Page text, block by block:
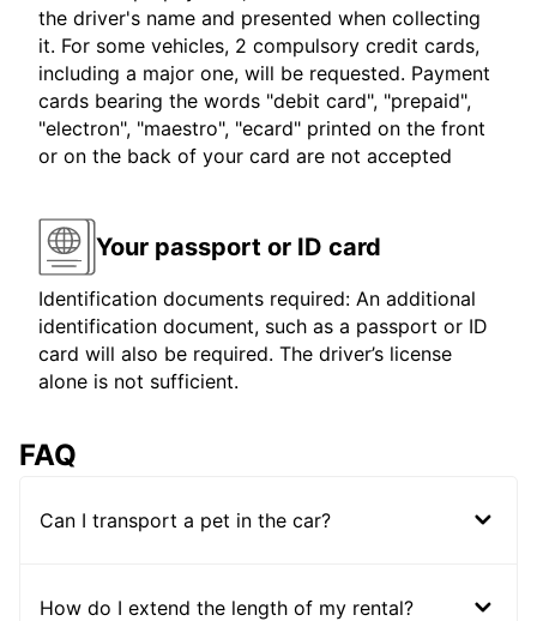
the driver's name and presented when collecting
it. For some vehicles, 2 compulsory credit cards,
including a major one, will be requested. Payment
cards bearing the words "debit card", "prepaid",
"electron", "maestro", "ecard" printed on the front
or on the back of your card are not accepted
Your passport or ID card
Identification documents required: An additional
identification document, such as a passport or ID
card will also be required. The driver’s license
alone is not sufficient.
FAQ
Can I transport a pet in the car?
How do I extend the length of my rental?